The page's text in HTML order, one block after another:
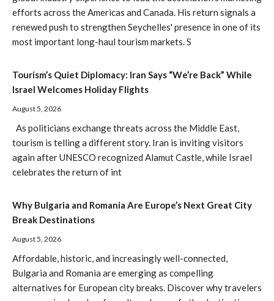
efforts across the Americas and Canada. His return signals a
renewed push to strengthen Seychelles' presence in one of its
most important long-haul tourism markets. S
Tourism’s Quiet Diplomacy: Iran Says “We’re Back” While
Israel Welcomes Holiday Flights
August 5, 2026
As politicians exchange threats across the Middle East,
tourism is telling a different story. Iran is inviting visitors
again after UNESCO recognized Alamut Castle, while Israel
celebrates the return of int
Why Bulgaria and Romania Are Europe’s Next Great City
Break Destinations
August 5, 2026
Affordable, historic, and increasingly well-connected,
Bulgaria and Romania are emerging as compelling
alternatives for European city breaks. Discover why travelers